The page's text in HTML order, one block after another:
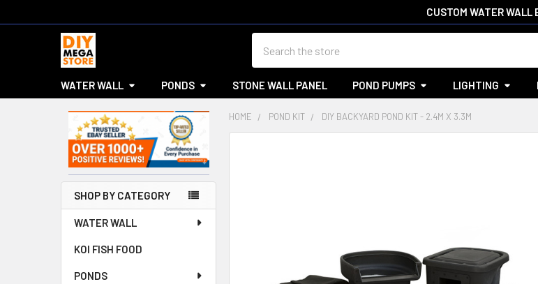
CUSTOM WATER WALL
WATER WALL PONDS STONE WALL PANEL POND PUMPS LIGHTING
Sidebar
SHOP BY CATEGORY
WATER WALL
KOI FISH FOOD
PONDS
HOME POND KIT DIY BACKYARD POND KIT - 2.4M X 3.3M